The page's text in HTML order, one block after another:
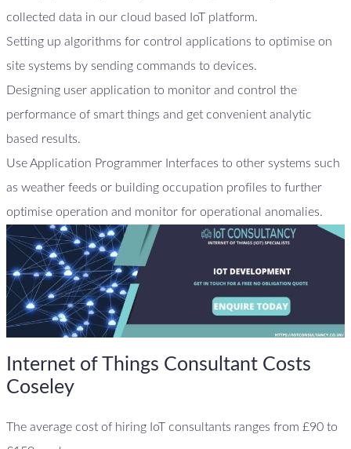
collected data in our cloud based IoT platform.
Setting up algorithms for control applications to optimise on
site systems by sending commands to devices.
Designing user application to monitor and control the
performance of smart things and get convenient analytic
based results.
Use Application Programmer Interfaces to other systems such
as weather feeds or building occupation profiles to further
optimise operation and monitor for operational anomalies.
Internet of Things Consultant Costs
Coseley
The average cost of hiring IoT consultants ranges from £90 to